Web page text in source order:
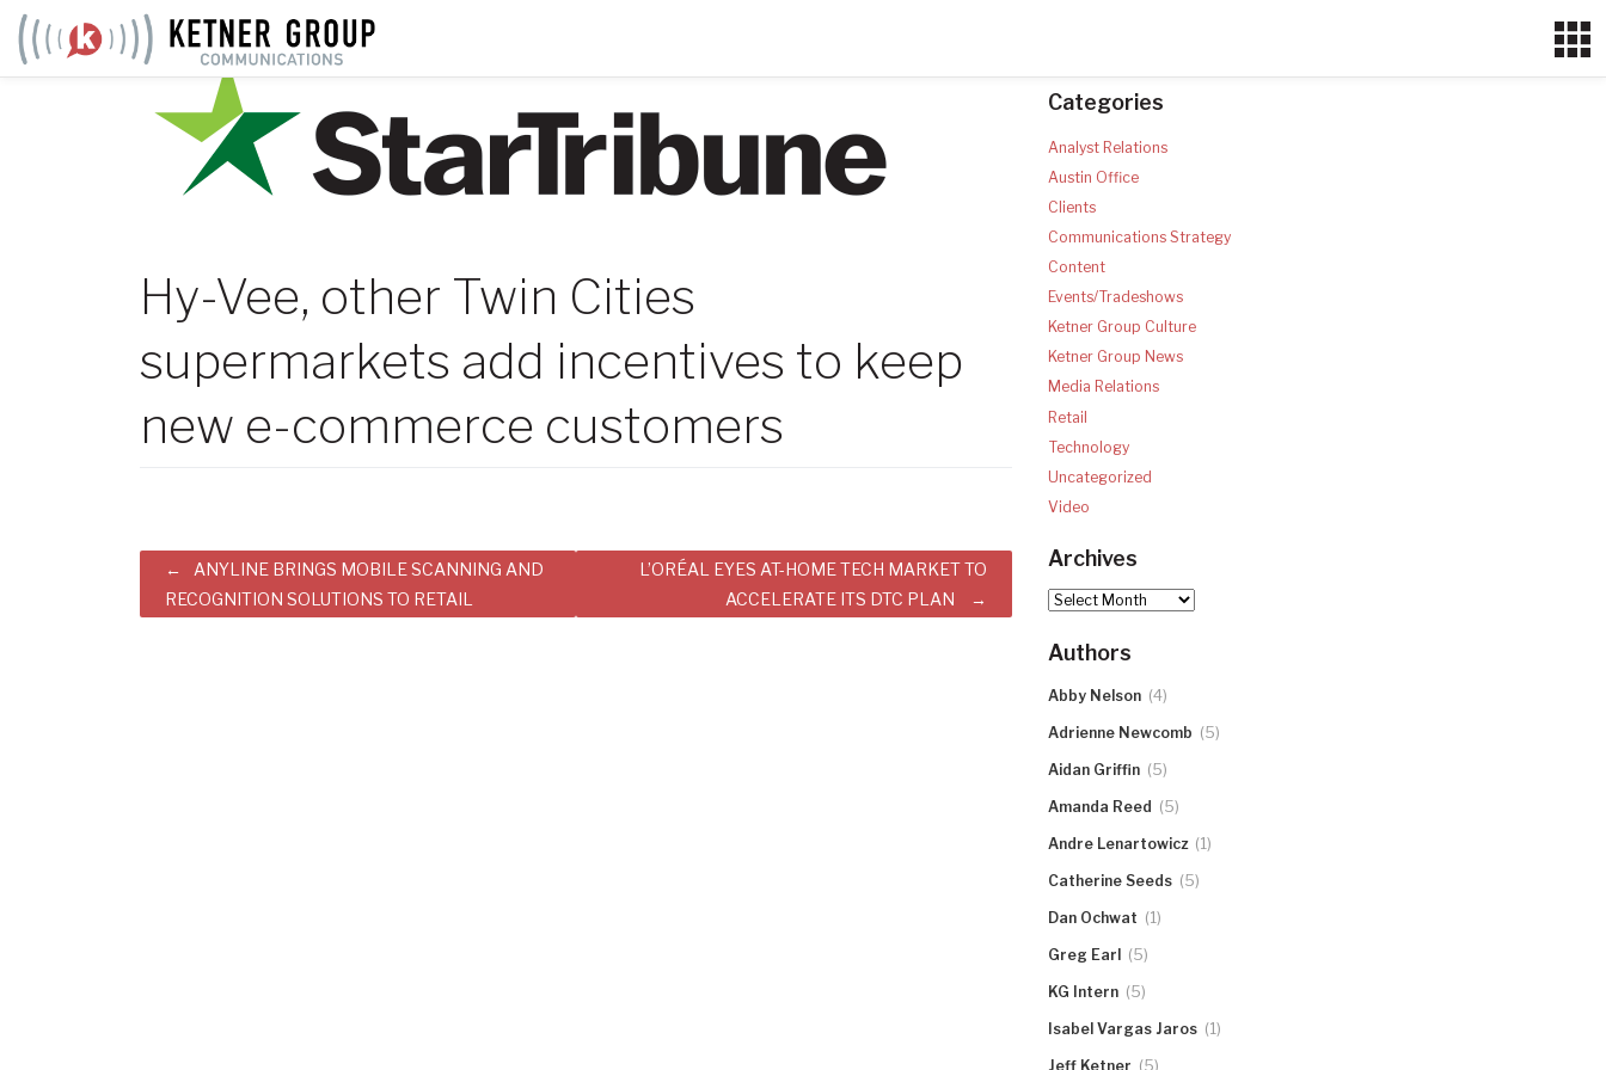
Skip
to
content
Hy-Vee, other Twin Cities
supermarkets add incentives to keep
new e-commerce customers
Post
navigation
ANYLINE BRINGS MOBILE SCANNING AND
RECOGNITION SOLUTIONS TO RETAIL
L’ORÉAL EYES AT-HOME TECH MARKET TO
ACCELERATE ITS DTC PLAN
Categories
Analyst Relations
Austin Office
Clients
Communications Strategy
Content
Events/Tradeshows
Ketner Group Culture
Ketner Group News
Media Relations
Retail
Technology
Uncategorized
Video
Archives
Archives
Authors
Abby Nelson (4)
Adrienne Newcomb (5)
Aidan Griffin (5)
Amanda Reed (5)
Andre Lenartowicz (1)
Catherine Seeds (5)
Dan Ochwat (1)
Greg Earl (5)
KG Intern (5)
Isabel Vargas Jaros (1)
Jeff Ketner (5)